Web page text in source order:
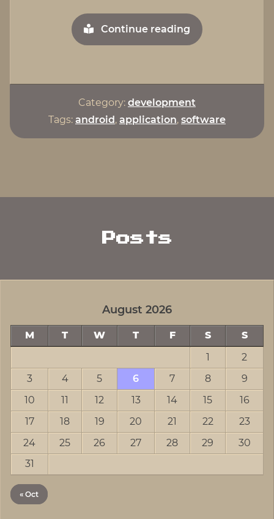
Continue reading "Egg
Timer
Category: development
Tags: android, application, software
Posts
August 2026
M T W T F S
S
1
2
3
4 5 6 7 8
9
10
11 12 13 14 15
16
17
18 19 20 21 22
23
24
25 26 27 28 29
30
31
« Oct